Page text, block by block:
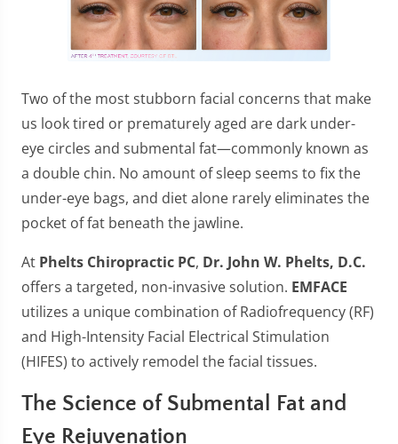
Two of the most stubborn facial concerns that make
us look tired or prematurely aged are dark under-
eye circles and submental fat—commonly known as
a double chin. No amount of sleep seems to fix the
under-eye bags, and diet alone rarely eliminates the
pocket of fat beneath the jawline.
At Phelts Chiropractic PC, Dr. John W. Phelts, D.C.
offers a targeted, non-invasive solution. EMFACE
utilizes a unique combination of Radiofrequency (RF)
and High-Intensity Facial Electrical Stimulation
(HIFES) to actively remodel the facial tissues.
The Science of Submental Fat and
Eye Rejuvenation